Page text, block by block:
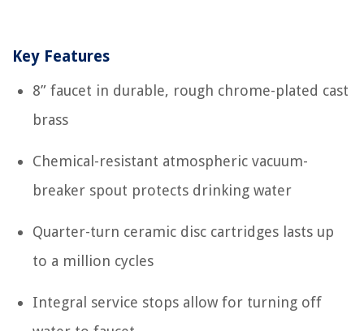
Key Features
8” faucet in durable, rough chrome-plated cast
brass
Chemical-resistant atmospheric vacuum-
breaker spout protects drinking water
Quarter-turn ceramic disc cartridges lasts up
to a million cycles
Integral service stops allow for turning off